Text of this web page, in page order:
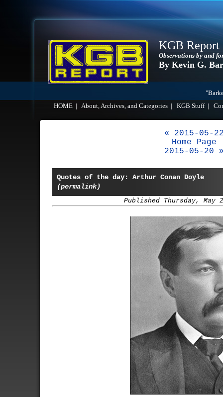
KGB Report
Observations by and
By Kevin G.
HOME
About, Archives, and Categories KGB Stuff|
« 2015-05-
Home Page
2015-05-20
Quotes of the day: Arthur Conan Doyle
(permalink)
Published Thursday, May